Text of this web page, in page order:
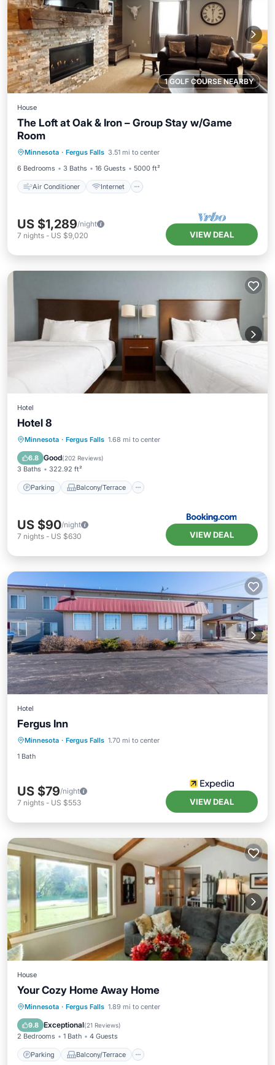
1 GOLF COURSE NEARBY
House
The Loft at Oak & Iron – Group Stay w/Game
Room
Minnesota · Fergus Falls 3.51 mi to center
6 Bedrooms
3 Baths 16 Guests 5000 ft²
Air Conditioner Internet
Child Friendly
Laundry
US $1,289/night
7 nights - US $9,020 VIEW DEAL
Hotel
Hotel 8
Minnesota · Fergus Falls 1.68 mi to center
6.8 Good(202 Reviews)
3 Baths 322.92 ft²
Parking Balcony/Terrace
Parking
Balcony/Terrace
Air Conditioner
US $90/night
7 nights - US $630 VIEW DEAL
Hotel
Fergus Inn
Minnesota · Fergus Falls 1.70 mi to center
1 Bath
US $79/night
7 nights - US $553 VIEW DEAL
House
Your Cozy Home Away Home
Minnesota · Fergus Falls 1.89 mi to center
9.8 Exceptional(21 Reviews)
2 Bedrooms 1 Bath 4 Guests
Parking Balcony/Terrace
Parking Balcony/Terrace
Air Conditioner